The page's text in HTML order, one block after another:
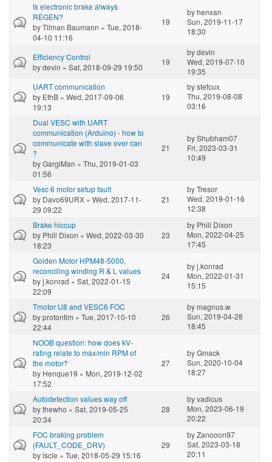
Is electronic brake always
REGEN?
byTilman Baumann » Tue, 2018-
04-10 11:16
19
byhenxan
Sun, 2019-11-17
18:30
Efficiency Control
bydevin » Sat, 2018-09-29 19:50
19
bydevin
Wed, 2019-07-10
19:35
UART communication
by EthB » Wed, 2017-09-06
19:13
19
bystefcux
Thu, 2019-08-08
03:16
Dual VESC with UART
communication (Arduino) - how to
communicate with slave over can
?
byGargiMan » Thu, 2019-01-03
01:56
21
byShubham07
Fri, 2023-03-31
10:49
Vesc 6 motor setup fault
by Davo69URX » Wed, 2017-11-
29 09:22
21
byTresor
Wed, 2019-01-16
12:38
Brake hiccup
by Phill Dixon » Wed, 2022-03-30
18:23
23
by Phill Dixon
Mon, 2022-04-25
17:45
Golden Motor HPM48-5000,
reconciling winding R & L values
byj.konrad » Sat, 2022-01-15
22:09
24
byj.konrad
Mon, 2022-01-31
15:15
Tmotor U8 and VESC6 FOC
byprotontim » Tue, 2017-10-10
22:44
26
bymagnus.w
Sun, 2019-04-28
18:45
NOOB question: how does kV-
rating relate to max/min RPM of
the motor?
by Henque19 » Mon, 2019-12-02
17:52
27
byGmack
Sun, 2020-10-04
18:27
Autodetection values way off
bythewho » Sat, 2019-05-25
20:34
28
byvadicus
Mon, 2023-06-19
20:22
FOC braking problem
(FAULT_CODE_DRV)
byiscle » Tue, 2018-05-29 15:16
29
byZanooon97
Sat, 2023-03-18
20:11